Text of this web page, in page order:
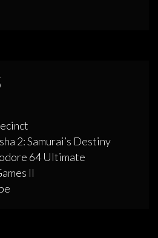
2: Samurai’s Destiny
64 Ultimate
II